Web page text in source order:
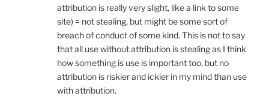
attribution is really very slight, like a link to some
site) = not stealing, but might be some sort of
breach of conduct of some kind. This is not to say
that all use without attribution is stealing as I think
how something is use is important too, but no
attribution is riskier and ickier in my mind than use
with attribution.